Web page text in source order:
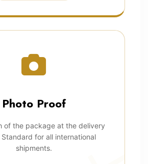
Photo Proof
of the package at the delivery
Standard for all international
shipments.